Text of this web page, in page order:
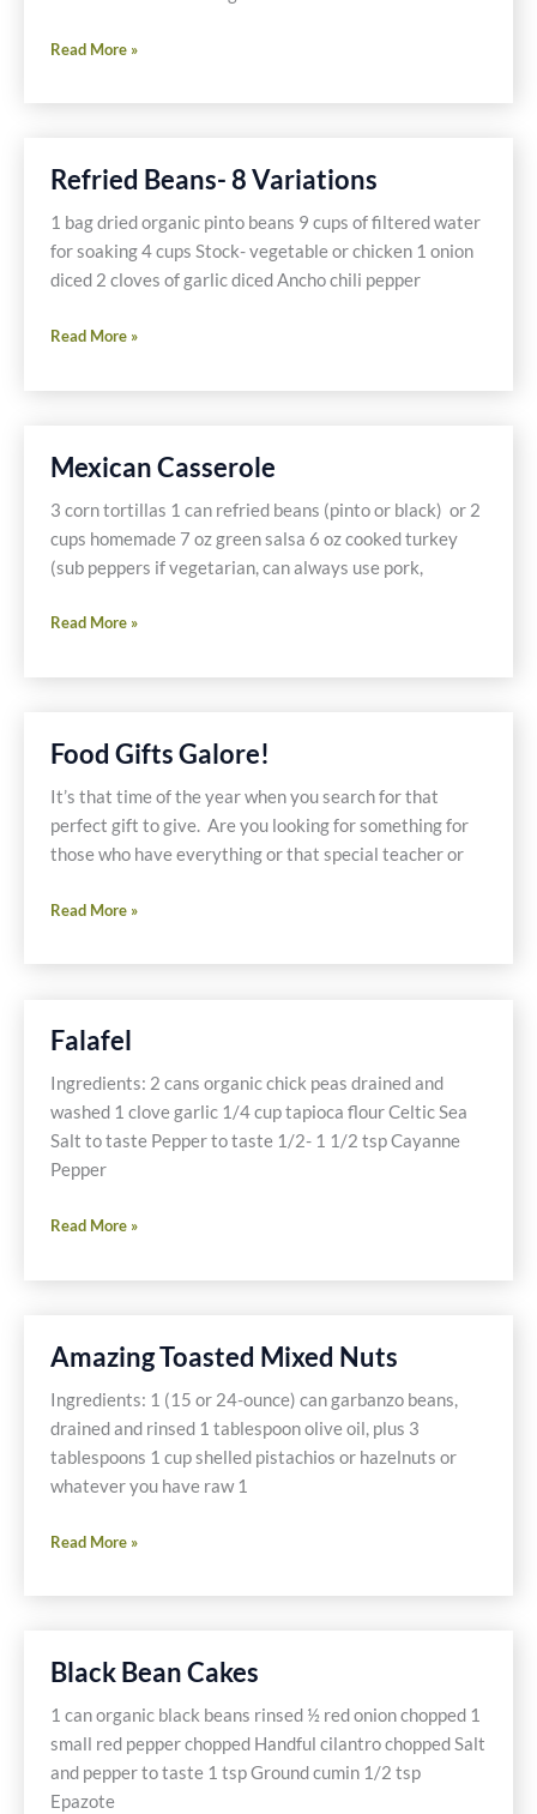
Chili-
Easy
Read More »
Refried Beans- 8 Variations
1 bag dried organic pinto beans 9 cups of filtered water
for soaking 4 cups Stock- vegetable or chicken 1 onion
diced 2 cloves of garlic diced Ancho chili pepper
Refried
8
Read More »
Mexican Casserole
3 corn tortillas 1 can refried beans (pinto or black) or 2
cups homemade 7 oz green salsa 6 oz cooked turkey
(sub peppers if vegetarian, can always use pork,
Mexican
Read More »
Food Gifts Galore!
It’s that time of the year when you search for that
perfect gift to give. Are you looking for something for
those who have everything or that special teacher or
Food
Galore!
Read More »
Falafel
Ingredients: 2 cans organic chick peas drained and
washed 1 clove garlic 1/4 cup tapioca flour Celtic Sea
Salt to taste Pepper to taste 1/2- 1 1/2 tsp Cayanne
Pepper
Falafel
Read More »
Amazing Toasted Mixed Nuts
Ingredients: 1 (15 or 24-ounce) can garbanzo beans,
drained and rinsed 1 tablespoon olive oil, plus 3
tablespoons 1 cup shelled pistachios or hazelnuts or
whatever you have raw 1
Amazing
Mixed
Read More »
Black Bean Cakes
1 can organic black beans rinsed ½ red onion chopped 1
small red pepper chopped Handful cilantro chopped Salt
and pepper to taste 1 tsp Ground cumin 1/2 tsp
Epazote